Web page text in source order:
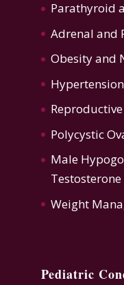
Parathyroid
Adrenal and
Obesity and
Hypertension
Polycystic
Male
Testosterone
Weight
Pediatric